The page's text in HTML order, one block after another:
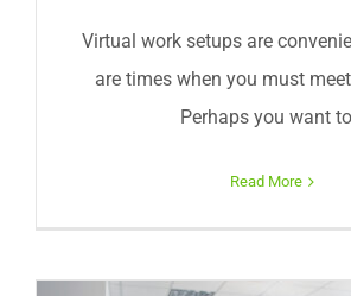
Virtual work setups are
are times when you must
Perhaps you want to
Read More